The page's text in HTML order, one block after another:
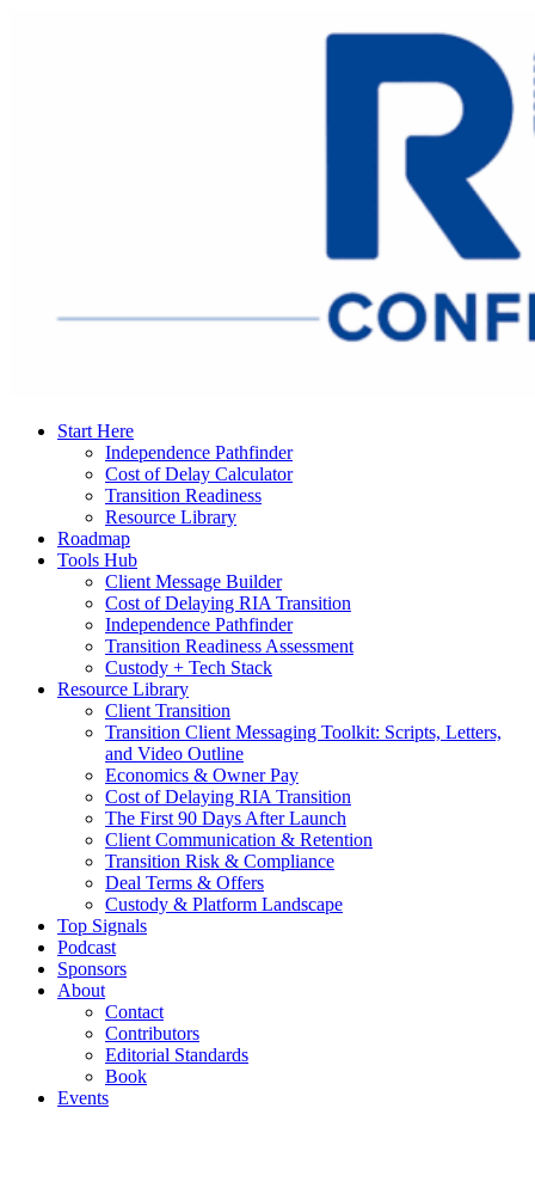
Start Here
Independence Pathfinder
Cost of Delay Calculator
Transition Readiness
Resource Library
Roadmap
Tools Hub
Client Message Builder
Cost of Delaying RIA Transition
Independence Pathfinder
Transition Readiness Assessment
Custody + Tech Stack
Resource Library
Client Transition
Transition Client Messaging Toolkit: Scripts, Letters,
and Video Outline
Economics & Owner Pay
Cost of Delaying RIA Transition
The First 90 Days After Launch
Client Communication & Retention
Transition Risk & Compliance
Deal Terms & Offers
Custody & Platform Landscape
Top Signals
Podcast
Sponsors
About
Contact
Contributors
Editorial Standards
Book
Events